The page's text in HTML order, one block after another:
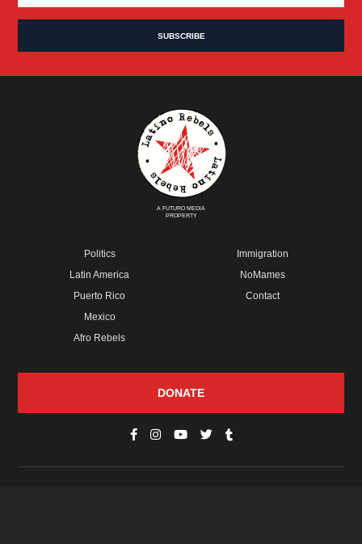
A FUTURO MEDIA
PROPERTY
Politics
Latin America
Puerto Rico
Mexico
Afro Rebels
Immigration
NoMames
Contact
DONATE